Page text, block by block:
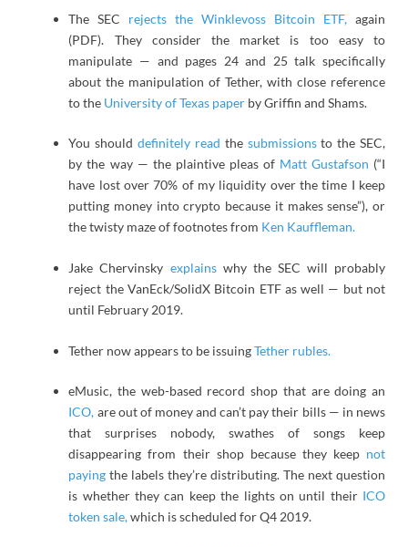
The SEC rejects the Winklevoss Bitcoin ETF, again
(PDF). They consider the market is too easy to
manipulate — and pages 24 and 25 talk specifically
about the manipulation of Tether, with close reference
to the University of Texas paper by Griffin and Shams.
You shoulddefinitely read the submissionsto the SEC,
by the way — the plaintive pleas of Matt Gustafson (“I
have lost over 70% of my liquidity over the time I keep
putting money into crypto because it makes sense”), or
the twisty maze of footnotes from Ken Kauffleman.
Jake Chervinsky explainswhy the SEC will probably
reject the VanEck/SolidX Bitcoin ETF as well — but not
until February 2019.
Tether now appears to be issuingTether rubles.
eMusic, the web-based record shop that are doing an
ICO, are out of money and can’t pay their bills — in news
that surprises nobody, swathes of songs keep
disappearing from their shop because they keep not
paying the labels they’re distributing. The next question
is whether they can keep the lights on until their ICO
token sale,which is scheduled for Q4 2019.